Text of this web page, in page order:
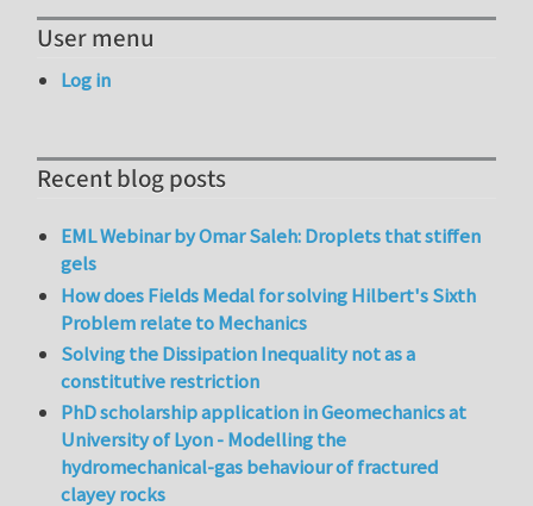
User menu
Log in
Recent blog posts
EML Webinar by Omar Saleh: Droplets that stiffen
gels
How does Fields Medal for solving Hilbert's Sixth
Problem relate to Mechanics
Solving the Dissipation Inequality not as a
constitutive restriction
PhD scholarship application in Geomechanics at
University of Lyon - Modelling the
hydromechanical-gas behaviour of fractured
clayey rocks